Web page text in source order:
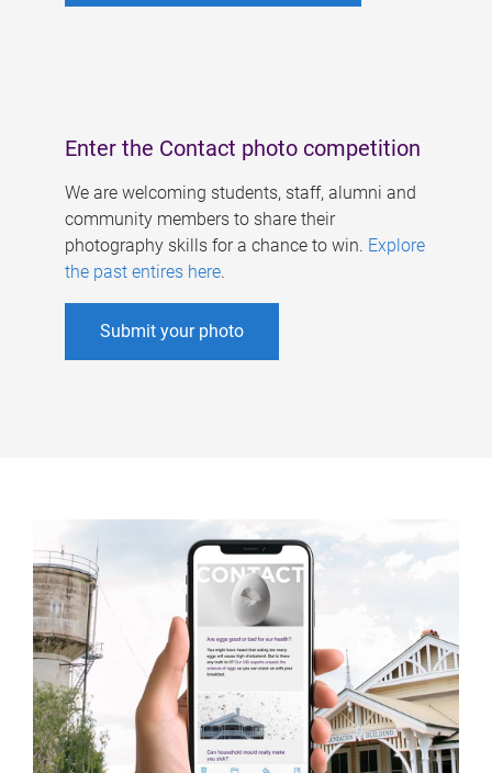
Enter the Contact photo competition
We are welcoming students, staff, alumni and
community members to share their
photography skills for a chance to win. Explore
the past entires here.
Submit your photo